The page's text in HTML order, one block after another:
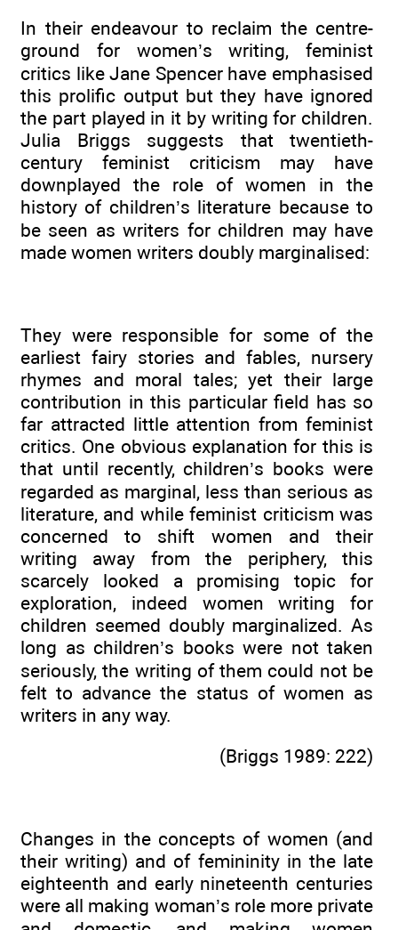
In their endeavour to reclaim the centre-
ground for women’s writing, feminist
critics like Jane Spencer have emphasised
this prolific output but they have ignored
the part played in it by writing for children.
Julia Briggs suggests that twentieth-
century feminist criticism may have
downplayed the role of women in the
history of children’s literature because to
be seen as writers for children may have
made women writers doubly marginalised:
They were responsible for some of the
earliest fairy stories and fables, nursery
rhymes and moral tales; yet their large
contribution in this particular field has so
far attracted little attention from feminist
critics. One obvious explanation for this is
that until recently, children’s books were
regarded as marginal, less than serious as
literature, and while feminist criticism was
concerned to shift women and their
writing away from the periphery, this
scarcely looked a promising topic for
exploration, indeed women writing for
children seemed doubly marginalized. As
long as children’s books were not taken
seriously, the writing of them could not be
felt to advance the status of women as
writers in any way.
(Briggs 1989: 222)
Changes in the concepts of women (and
their writing) and of femininity in the late
eighteenth and early nineteenth centuries
were all making woman’s role more private